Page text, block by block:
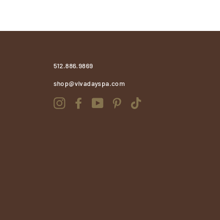
512.886.9869
shop@vivadayspa.com
InstagramFacebookYouTubePinterest